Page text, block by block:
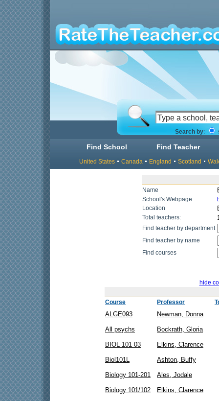
Search by:
Find School Find Teacher
United States Canada England Scotland
Name
School's Webpage
Location
Total teachers:
Find teacher by department
Find teacher by name
Find courses
hide
Course Professor
ALGE093 Newman, Donna
All psychs Bockrath, Gloria
BIOL 101 03 Elkins, Clarence
Biol101L Ashton, Buffy
Biology 101-201 Ales, Jodale
Biology 101/102 Elkins, Clarence